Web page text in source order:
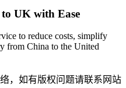
UK with Ease
to reduce costs, simplify
from China to the United
，如有版权问题请联系网站